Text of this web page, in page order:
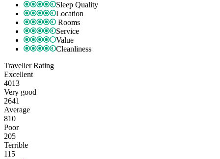
Sleep Quality
Location
Rooms
Service
Value
Cleanliness
Traveller Rating
Excellent
4013
Very good
2641
Average
810
Poor
205
Terrible
115